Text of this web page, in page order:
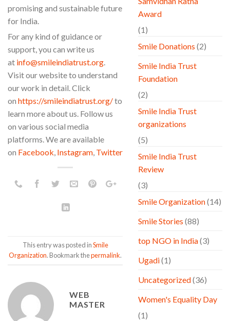
promising and sustainable future
for India.
For any kind of guidance or
support, you can write us
at info@smileindiatrust.org
Visit our website to understand
our work in detail. Click
on https://smileindiatrust.org/to
learn more about us. Follow us
on various social media
platforms. We are available
on Facebook Instagram Twitter
This entry was posted inSmile
Organization. Bookmark thepermalink.
WEB
MASTER
Award
(1)
Smile Donations (2)
Smile India Trust
Foundation
(2)
Smile India Trust
organizations
(5)
Smile India Trust
Review
(3)
Smile Organization(14)
Smile Stories (88)
top NGO in India(3)
Ugadi(1)
Uncategorized(36)
Women's Equality Day
(1)